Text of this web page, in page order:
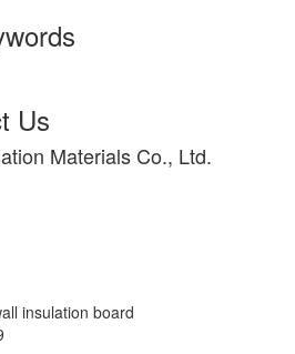
Us
Materials Co., Ltd.
insulation board